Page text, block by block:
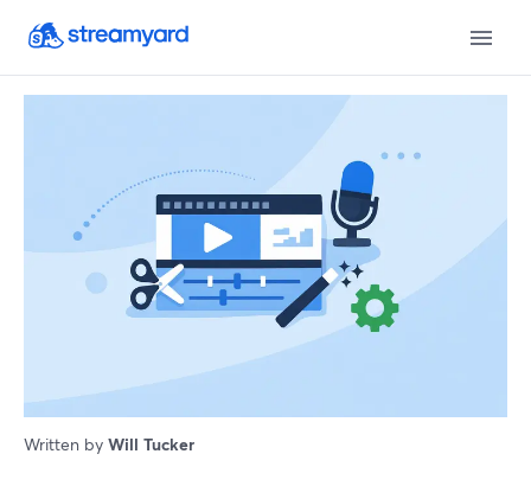
Written by Will Tucker